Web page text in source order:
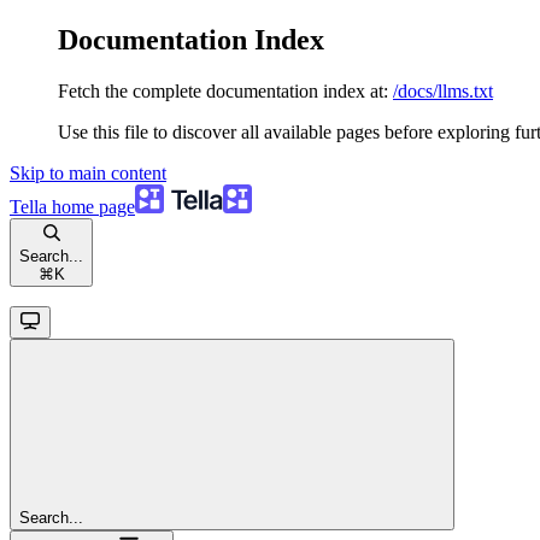
Documentation Index
Fetch the complete documentation index at: /docs/llms.txt
Use this file to discover all available pages before exploring
Skip to main content
Tella home page
Search...
⌘ K
Search...